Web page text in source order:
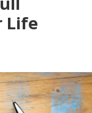
Life